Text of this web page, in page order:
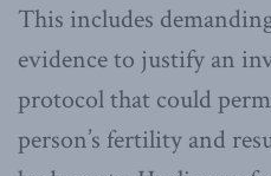
This includes
evidence to justify an
protocol that could
person’s fertility and